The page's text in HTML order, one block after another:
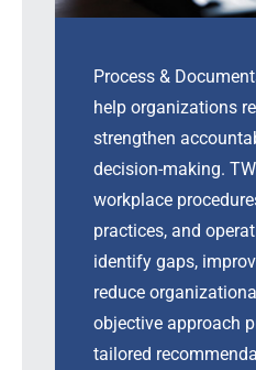
Process &
help organizations
strengthen
decision-making.
workplace
practices, and
identify gaps,
reduce
objective approach
tailored